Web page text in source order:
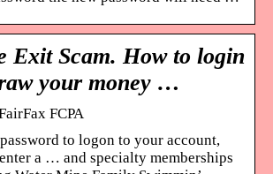
Exit Scam. How to login
your money …
FCPA
to logon to your account,
a … and specialty memberships